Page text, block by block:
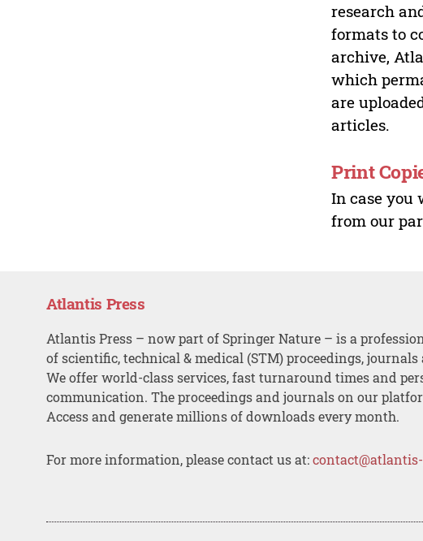
research
formats to
archive,
which
are
articles.
Print
In case you
from our
Atlantis Press
Atlantis Press – now part of Springer Nature – is a
of scientific, technical & medical (STM) proceedings, journals
We offer world-class services, fast turnaround times and
communication. The proceedings and journals on our
Access and generate millions of downloads every month.
For more information, please contact us at: